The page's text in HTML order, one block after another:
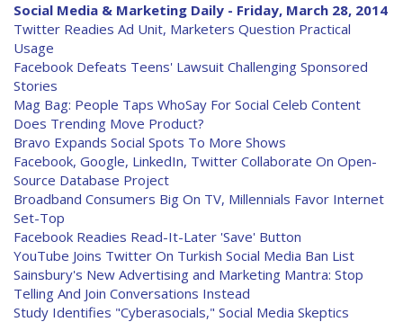
Social Media & Marketing Daily - Friday, March 28, 2014
Twitter Readies Ad Unit, Marketers Question Practical
Usage
Facebook Defeats Teens' Lawsuit Challenging Sponsored
Stories
Mag Bag: People Taps WhoSay For Social Celeb Content
Does Trending Move Product?
Bravo Expands Social Spots To More Shows
Facebook, Google, LinkedIn, Twitter Collaborate On Open-
Source Database Project
Broadband Consumers Big On TV, Millennials Favor Internet
Set-Top
Facebook Readies Read-It-Later 'Save' Button
YouTube Joins Twitter On Turkish Social Media Ban List
Sainsbury's New Advertising and Marketing Mantra: Stop
Telling And Join Conversations Instead
Study Identifies "Cyberasocials," Social Media Skeptics